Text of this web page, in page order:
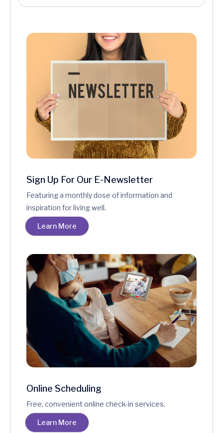
Sign Up For Our E-Newsletter
Featuring a monthly dose of information and
inspiration for living well.
Learn More
Online Scheduling
Free, convenient online check-in services.
Learn More